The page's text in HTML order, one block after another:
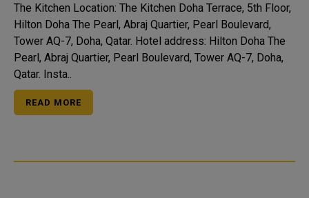
The Kitchen Location: The Kitchen Doha Terrace, 5th Floor,
Hilton Doha The Pearl, Abraj Quartier, Pearl Boulevard,
Tower AQ-7, Doha, Qatar. Hotel address: Hilton Doha The
Pearl, Abraj Quartier, Pearl Boulevard, Tower AQ-7, Doha,
Qatar. Insta..
READ MORE